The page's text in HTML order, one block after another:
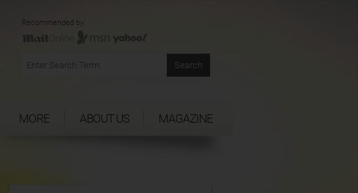
Recommended by:
MORE ABOUT US MAGAZINE